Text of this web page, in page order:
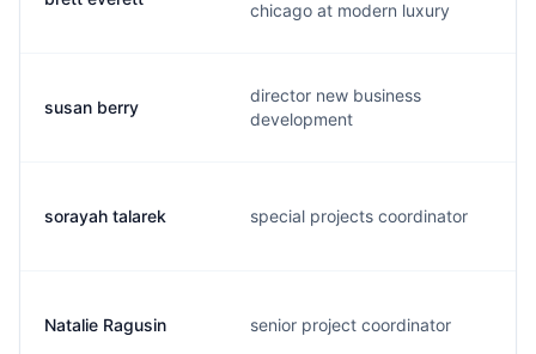
chicago at modern luxury
susan berry
director new business
development
sorayah talarek special projects coordinator
Natalie Ragusin senior project coordinator